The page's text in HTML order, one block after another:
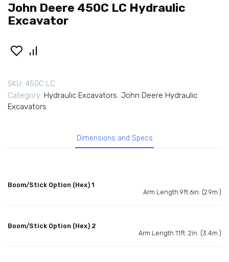
John Deere 450C LC Hydraulic
Excavator
SKU: 450C LC
Category: Hydraulic Excavators, John Deere Hydraulic
Excavators
Dimensions and Specs
Boom/Stick Option (Hex) 1
Arm Length 9ft.6in. (2.9m )
Boom/Stick Option (Hex) 2
Arm Length 11ft. 2in. (3.4m )